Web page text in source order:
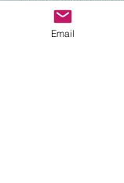
acid-free,
Email